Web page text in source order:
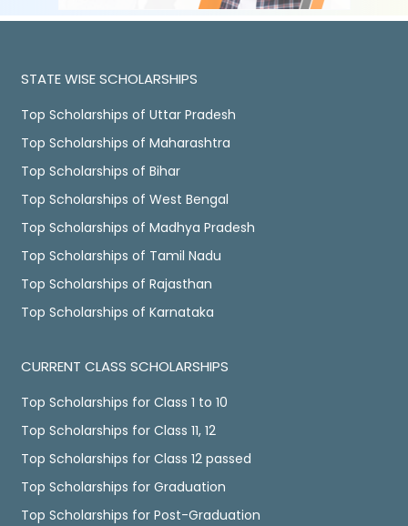
STATE WISE SCHOLARSHIPS
Top Scholarships of Uttar Pradesh
Top Scholarships of Maharashtra
Top Scholarships of Bihar
Top Scholarships of West Bengal
Top Scholarships of Madhya Pradesh
Top Scholarships of Tamil Nadu
Top Scholarships of Rajasthan
Top Scholarships of Karnataka
CURRENT CLASS SCHOLARSHIPS
Top Scholarships for Class 1 to 10
Top Scholarships for Class 11, 12
Top Scholarships for Class 12 passed
Top Scholarships for Graduation
Top Scholarships for Post-Graduation